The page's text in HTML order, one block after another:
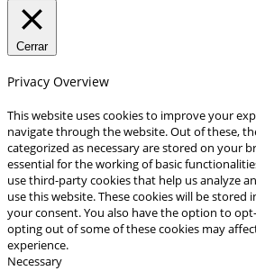
Cerrar
Privacy Overview
This website uses cookies to improve your
navigate through the website. Out of these,
categorized as necessary are stored on your
essential for the working of basic
use third-party cookies that help us analyze
use this website. These cookies will be
your consent. You also have the option to
opting out of some of these cookies may
experience.
Necessary